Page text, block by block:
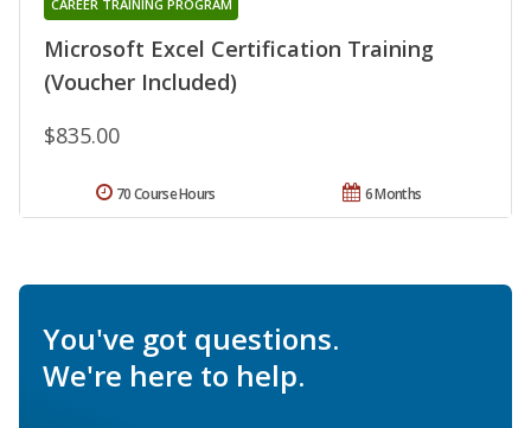
Microsoft Excel Certification Training
(Voucher Included)
CAREER TRAINING PROGRAM
$835.00
6 Months
70 Course Hours
You've got questions.
We're here to help.